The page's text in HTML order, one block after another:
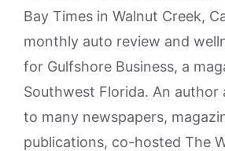
Bay Times in Walnut Creek,
monthly auto review and
for Gulfshore Business, a
Southwest Florida. An
to many newspapers,
publications, co-hosted The